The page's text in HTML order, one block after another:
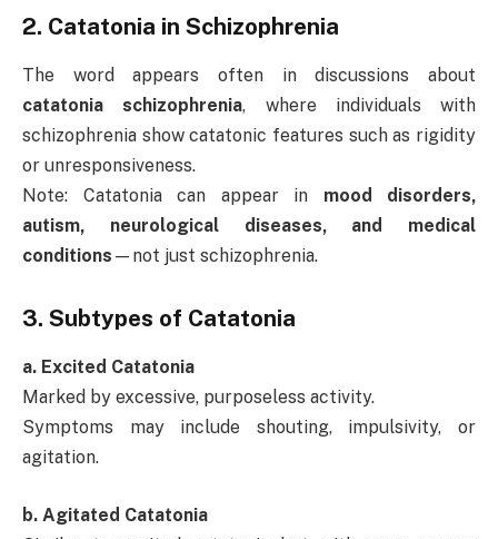
2. Catatonia in Schizophrenia
The word appears often in discussions about
catatonia schizophrenia, where individuals with
schizophrenia show catatonic features such as rigidity
or unresponsiveness.
Note: Catatonia can appear in mood disorders,
autism, neurological diseases, and medical
conditions —not just schizophrenia.
3. Subtypes of Catatonia
a. Excited Catatonia
Marked by excessive, purposeless activity.
Symptoms may include shouting, impulsivity, or
agitation.
b. Agitated Catatonia